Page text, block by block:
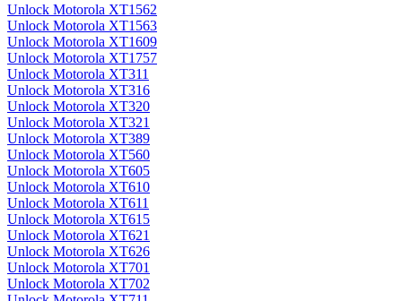
Unlock Motorola XT1562
Unlock Motorola XT1563
Unlock Motorola XT1609
Unlock Motorola XT1757
Unlock Motorola XT311
Unlock Motorola XT316
Unlock Motorola XT320
Unlock Motorola XT321
Unlock Motorola XT389
Unlock Motorola XT560
Unlock Motorola XT605
Unlock Motorola XT610
Unlock Motorola XT611
Unlock Motorola XT615
Unlock Motorola XT621
Unlock Motorola XT626
Unlock Motorola XT701
Unlock Motorola XT702